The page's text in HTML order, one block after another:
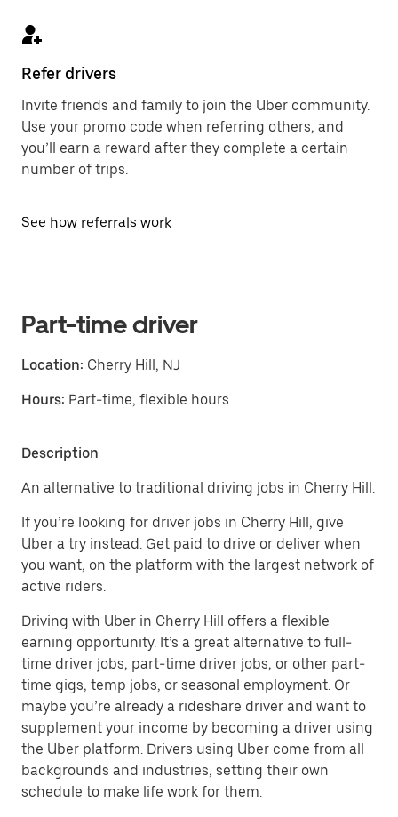
Refer drivers
Invite friends and family to join the Uber community.
Use your promo code when referring others, and
you’ll earn a reward after they complete a certain
number of trips.
See how referrals work
Part-time driver
Location: Cherry Hill, NJ
Hours: Part-time, flexible hours
Description
An alternative to traditional driving jobs in Cherry Hill.
If you’re looking for driver jobs in Cherry Hill, give
Uber a try instead. Get paid to drive or deliver when
you want, on the platform with the largest network of
active riders.
Driving with Uber in Cherry Hill offers a flexible
earning opportunity. It’s a great alternative to full-
time driver jobs, part-time driver jobs, or other part-
time gigs, temp jobs, or seasonal employment. Or
maybe you’re already a rideshare driver and want to
supplement your income by becoming a driver using
the Uber platform. Drivers using Uber come from all
backgrounds and industries, setting their own
schedule to make life work for them.